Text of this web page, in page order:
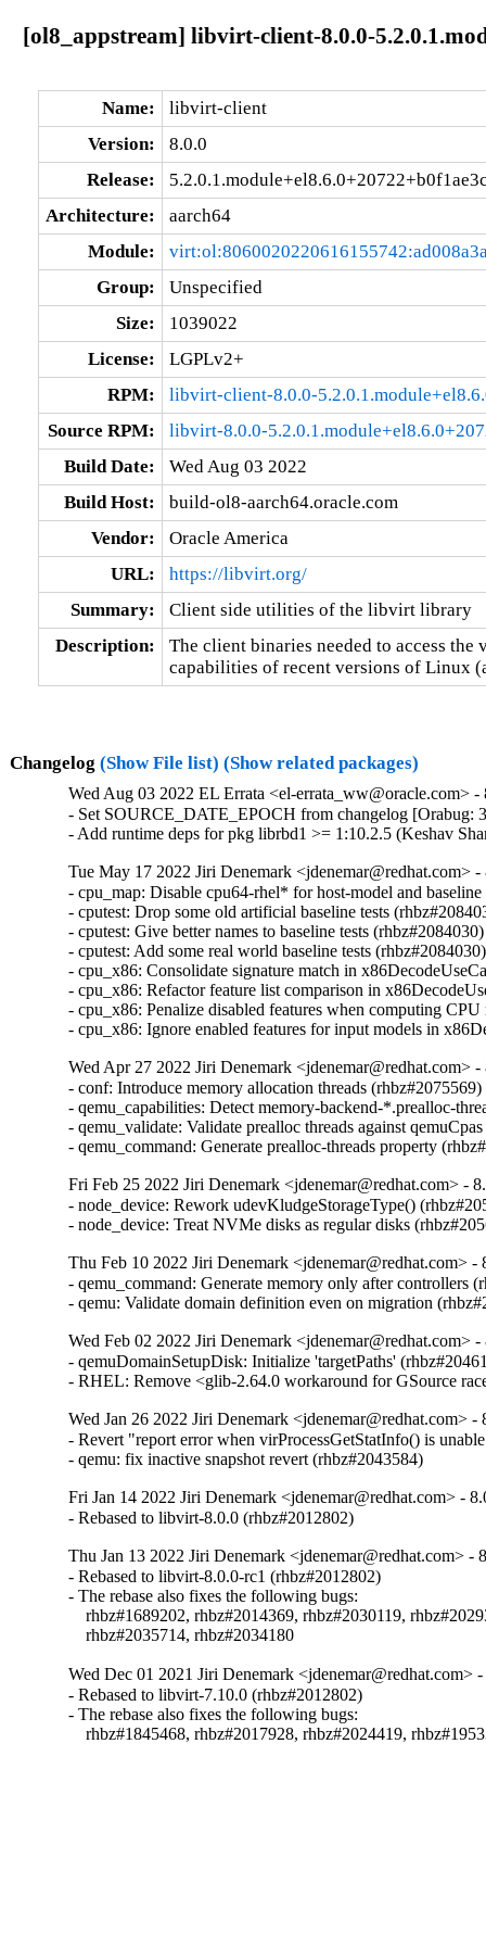
[ol8_appstream] libvirt-client-8.0.0-
Name:
libvirt-client
Version:
8.0.0
Release:
Architecture:
aarch64
Module:
Group:
Unspecified
Size:
1039022
License:
LGPLv2+
RPM:
libvirt-client-8.0.0-
Source RPM:
libvirt-8.0.0-
Build Date:
Wed Aug 03 2022
Build Host:
build-ol8-aarch64.oracle.com
Vendor:
Oracle America
URL:
https://libvirt.org/
Summary:
Client side utilities of the libvirt library
Description:
The client binaries needed to access
capabilities of recent versions of Linux
Changelog (Show File list) (Show related packages)
Wed Aug 03 2022 EL Errata <el-errata_ww@oracle.com> -
- Set SOURCE_DATE_EPOCH from changelog [Orabug:
- Add runtime deps for pkg librbd1 >= 1:10.2.5 (Keshav
Tue May 17 2022 Jiri Denemark <jdenemar@redhat.com>
- cpu_map: Disable cpu64-rhel* for host-model and
- cputest: Drop some old artificial baseline tests
- cputest: Give better names to baseline tests (rhbz#2084030)
- cputest: Add some real world baseline tests (rhbz#2084030)
- cpu_x86: Consolidate signature match in
- cpu_x86: Refactor feature list comparison in
- cpu_x86: Penalize disabled features when computing
- cpu_x86: Ignore enabled features for input models in
Wed Apr 27 2022 Jiri Denemark <jdenemar@redhat.com>
- conf: Introduce memory allocation threads (rhbz#2075569)
- qemu_capabilities: Detect memory-backend-*.prealloc-
- qemu_validate: Validate prealloc threads against
- qemu_command: Generate prealloc-threads property
Fri Feb 25 2022 Jiri Denemark <jdenemar@redhat.com> -
- node_device: Rework udevKludgeStorageType()
- node_device: Treat NVMe disks as regular disks
Thu Feb 10 2022 Jiri Denemark <jdenemar@redhat.com> -
- qemu_command: Generate memory only after controllers
- qemu: Validate domain definition even on migration
Wed Feb 02 2022 Jiri Denemark <jdenemar@redhat.com> -
- qemuDomainSetupDisk: Initialize 'targetPaths'
- RHEL: Remove <glib-2.64.0 workaround for GSource
Wed Jan 26 2022 Jiri Denemark <jdenemar@redhat.com> -
- Revert "report error when virProcessGetStatInfo() is
- qemu: fix inactive snapshot revert (rhbz#2043584)
Fri Jan 14 2022 Jiri Denemark <jdenemar@redhat.com> -
- Rebased to libvirt-8.0.0 (rhbz#2012802)
Thu Jan 13 2022 Jiri Denemark <jdenemar@redhat.com> -
- Rebased to libvirt-8.0.0-rc1 (rhbz#2012802)
- The rebase also fixes the following bugs:
rhbz#1689202, rhbz#2014369, rhbz#2030119,
    rhbz#2035714, rhbz#2034180
Wed Dec 01 2021 Jiri Denemark <jdenemar@redhat.com>
- Rebased to libvirt-7.10.0 (rhbz#2012802)
- The rebase also fixes the following bugs:
rhbz#1845468, rhbz#2017928, rhbz#2024419,